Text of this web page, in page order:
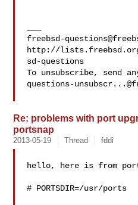
freebsd-
http://
sd-questions
To unsubscribe, send
questions-
Re: problems with port
portsnap
2013-05-19 Thread fddi
hello, here is from
# PORTSDIR=/usr/ports